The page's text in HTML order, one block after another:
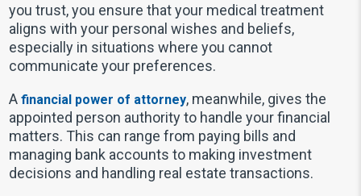
you trust, you ensure that your medical treatment
aligns with your personal wishes and beliefs,
especially in situations where you cannot
communicate your preferences.
Afinancial power of attorney, meanwhile, gives the
appointed person authority to handle your financial
matters. This can range from paying bills and
managing bank accounts to making investment
decisions and handling real estate transactions.